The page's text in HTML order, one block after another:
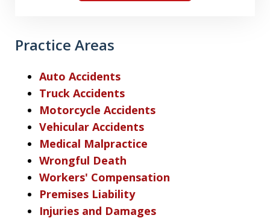
Practice Areas
Auto Accidents
Truck Accidents
Motorcycle Accidents
Vehicular Accidents
Medical Malpractice
Wrongful Death
Workers' Compensation
Premises Liability
Injuries and Damages